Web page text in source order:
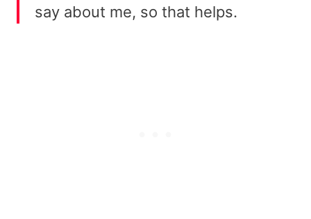
say about me, so that helps.